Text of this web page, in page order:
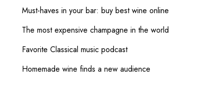
Must-haves in your bar: buy best wine online
The most expensive champagne in the world
Favorite Classical music podcast
Homemade wine finds a new audience